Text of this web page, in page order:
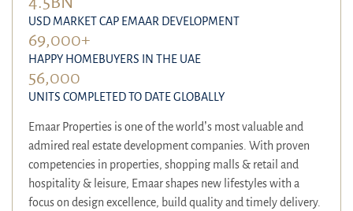
USD MARKET CAP EMAAR DEVELOPMENT
69,000+
HAPPY HOMEBUYERS IN THE UAE
56,000
UNITS COMPLETED TO DATE GLOBALLY
Emaar Properties is one of the world’s most valuable and
admired real estate development companies. With proven
competencies in properties, shopping malls & retail and
hospitality & leisure, Emaar shapes new lifestyles with a
focus on design excellence, build quality and timely delivery.